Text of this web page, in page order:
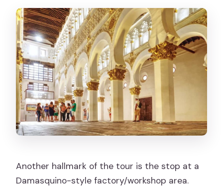
Another hallmark of the tour is the stop at a
Damasquino-style factory/workshop area.